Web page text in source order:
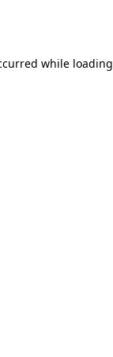
while loading